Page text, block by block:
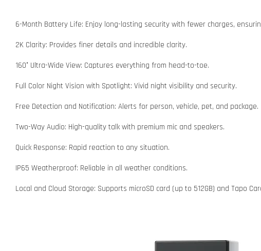
6-Month Battery Life: Enjoy long-lasting security with fewer charges,
2K Clarity: Provides finer details and incredible clarity.
160° Ultra-Wide View: Captures everything from head-to-toe.
Full Color Night Vision with Spotlight: Vivid night visibility and security.
Free Detection and Notification: Alerts for person, vehicle, pet, and package.
Two-Way Audio: High-quality talk with premium mic and speakers.
Quick Response: Rapid reaction to any situation.
IP65 Weatherproof: Reliable in all weather conditions.
Local and Cloud Storage: Supports microSD card (up to 512GB) and Tapo